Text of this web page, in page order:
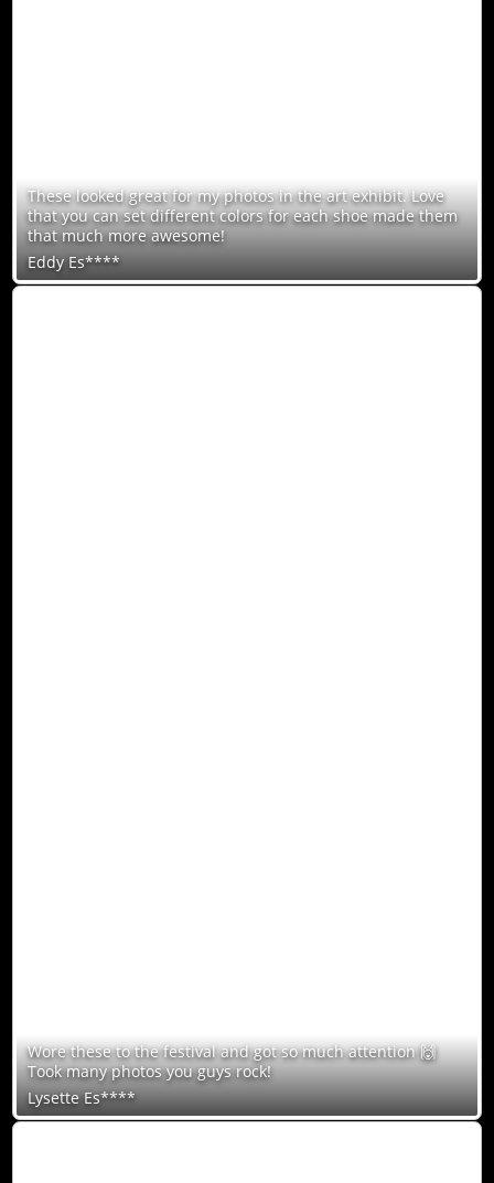
These looked great for my photos in the art exhibit. Love
that you can set different colors for each shoe made them
that much more awesome!
Eddy Es****
Wore these to the festival and got so much attention 🙌
Took many photos you guys rock!
Lysette Es****